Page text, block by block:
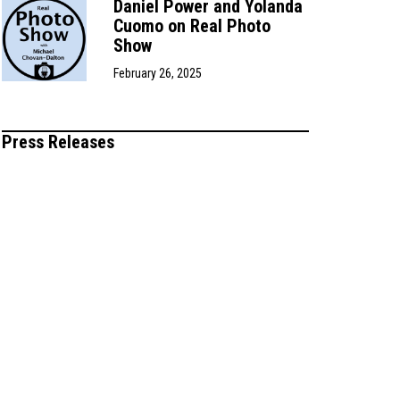
Daniel Power and Yolanda
Cuomo on Real Photo
Show
February 26, 2025
Press Releases